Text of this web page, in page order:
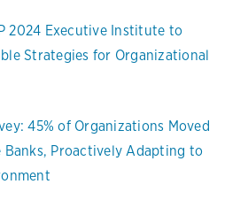
2024 Executive Institute to
Strategies for Organizational
45% of Organizations Moved
Banks, Proactively Adapting to